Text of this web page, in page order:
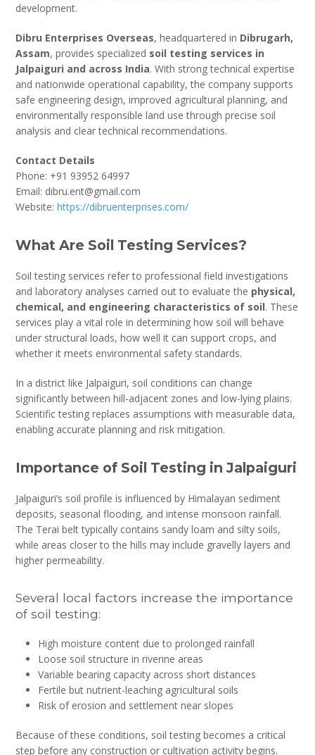
development.
Dibru Enterprises Overseas, headquartered in Dibrugarh,
Assam, provides specialized soil testing services in
Jalpaiguri and across India. With strong technical expertise
and nationwide operational capability, the company supports
safe engineering design, improved agricultural planning, and
environmentally responsible land use through precise soil
analysis and clear technical recommendations.
Contact Details
Phone: +91 93952 64997
Email: dibru.ent@gmail.com
Website:https://dibruenterprises.com/
What Are Soil Testing Services?
Soil testing services refer to professional field investigations
and laboratory analyses carried out to evaluate the physical,
chemical, and engineering characteristics of soil. These
services play a vital role in determining how soil will behave
under structural loads, how well it can support crops, and
whether it meets environmental safety standards.
In a district like Jalpaiguri, soil conditions can change
significantly between hill-adjacent zones and low-lying plains.
Scientific testing replaces assumptions with measurable data,
enabling accurate planning and risk mitigation.
Importance of Soil Testing in Jalpaiguri
Jalpaiguri’s soil profile is influenced by Himalayan sediment
deposits, seasonal flooding, and intense monsoon rainfall.
The Terai belt typically contains sandy loam and silty soils,
while areas closer to the hills may include gravelly layers and
higher permeability.
Several local factors increase the importance
of soil testing:
High moisture content due to prolonged rainfall
Loose soil structure in riverine areas
Variable bearing capacity across short distances
Fertile but nutrient-leaching agricultural soils
Risk of erosion and settlement near slopes
Because of these conditions, soil testing becomes a critical
step before any construction or cultivation activity begins.